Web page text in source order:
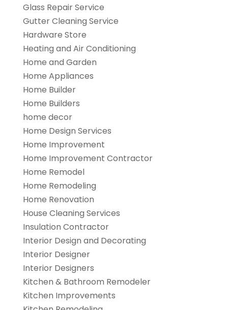
Glass Repair Service
Gutter Cleaning Service
Hardware Store
Heating and Air Conditioning
Home and Garden
Home Appliances
Home Builder
Home Builders
home decor
Home Design Services
Home Improvement
Home Improvement Contractor
Home Remodel
Home Remodeling
Home Renovation
House Cleaning Services
Insulation Contractor
Interior Design and Decorating
Interior Designer
Interior Designers
Kitchen & Bathroom Remodeler
Kitchen Improvements